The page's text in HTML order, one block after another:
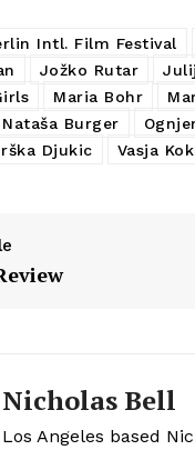
Intl. Film Festival
Jožko Rutar
Maria Bohr
Nataša Burger
Djukic Vasja
Nicholas Bell
Los Angeles based